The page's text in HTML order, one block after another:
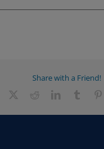
Share with a Friend!
Facebook RedditLinkedInTumblr